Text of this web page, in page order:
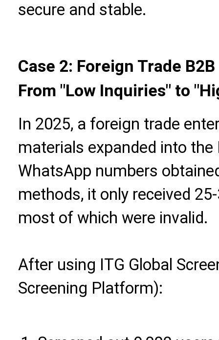
secure and stable.
Case 2: Foreign Trade
From "Low Inquiries" to
In 2025, a foreign trade
materials expanded into
WhatsApp numbers
methods, it only received
most of which were invalid.
After using ITG Global
Screening Platform):